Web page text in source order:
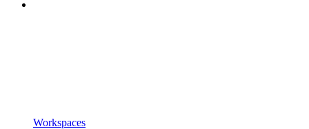
Workspaces